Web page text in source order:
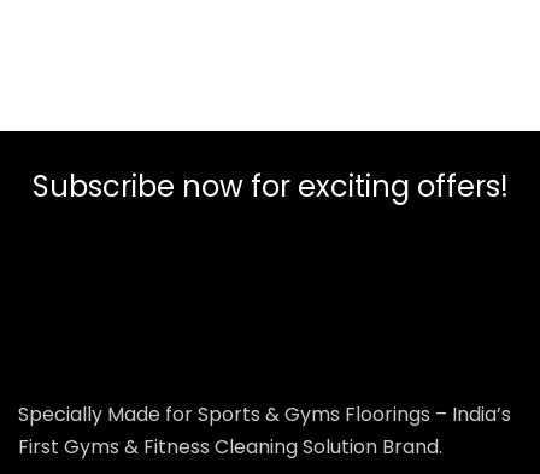
Subscribe now for exciting offers!
Specially Made for Sports & Gyms Floorings – India’s
First Gyms & Fitness Cleaning Solution Brand.